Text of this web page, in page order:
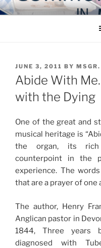
Skip
to
Blog of the Archdiocese of
POSTED
ON
JUNE 3, 2011 BY
Abide With
with the Dying
One of the great and
musical heritage is
the organ, its rich
counterpoint in the
experience. The
that are a prayer of
The author, Henry
Anglican pastor in
1844, Three years
diagnosed with